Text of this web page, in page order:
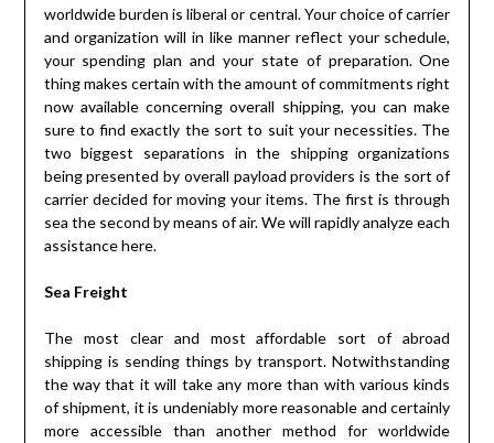
worldwide burden is liberal or central. Your choice of carrier
and organization will in like manner reflect your schedule,
your spending plan and your state of preparation. One
thing makes certain with the amount of commitments right
now available concerning overall shipping, you can make
sure to find exactly the sort to suit your necessities. The
two biggest separations in the shipping organizations
being presented by overall payload providers is the sort of
carrier decided for moving your items. The first is through
sea the second by means of air. We will rapidly analyze each
assistance here.
Sea Freight
The most clear and most affordable sort of abroad
shipping is sending things by transport. Notwithstanding
the way that it will take any more than with various kinds
of shipment, it is undeniably more reasonable and certainly
more accessible than another method for worldwide